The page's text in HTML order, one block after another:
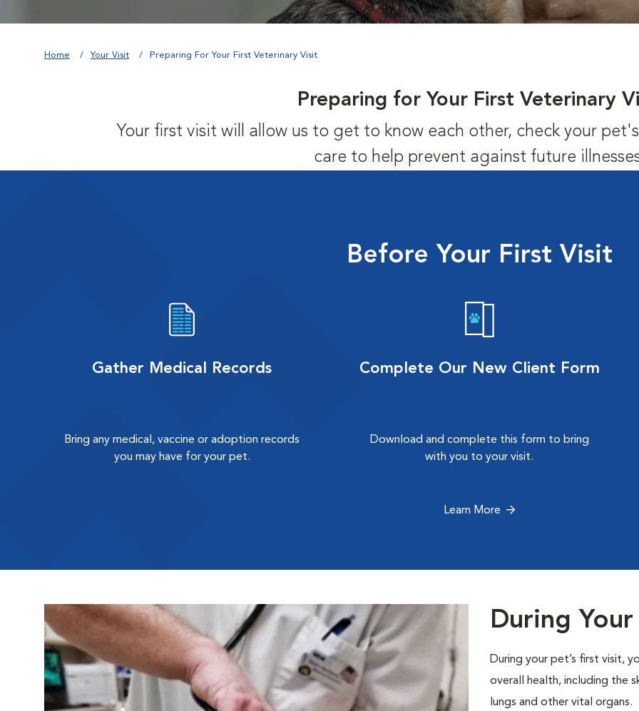
Home Your Visit Preparing For Your First Veterinary Visit
Preparing for Your First Veterinary
Your first visit will allow us to get to know each other, check your
care to help prevent against future
Before Your First Visit
Gather Medical Records
Bring any medical, vaccine or adoption records
you may have for your pet.
Complete Our New Client Form
Download and complete this form to bring
with you to your visit.
Learn More
During
During your pet’s first visit,
overall health, including the
lungs and other vital organs.